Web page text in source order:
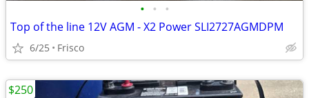
• • •
Top of the line 12V AGM - X2 Power SLI2727AGMDPM
6/25 Frisco
$250